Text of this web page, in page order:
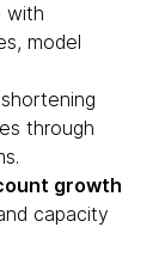
with
model
through
growth
capacity